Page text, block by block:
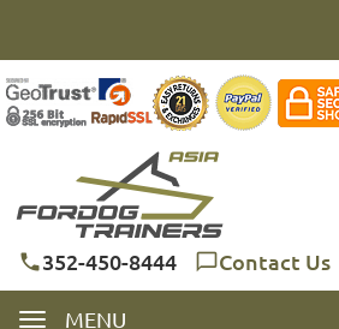
352-450-8444 Contact Us
MENU